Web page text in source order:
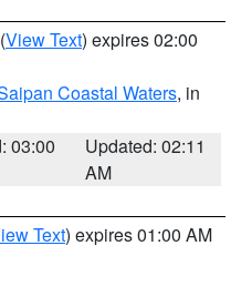
(View Text) expires 02:00
Coastal Waters, in
03:00
Updated: 02:11
AM
Text) expires 01:00 AM